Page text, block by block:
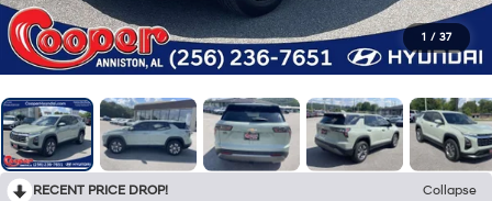
1 / 37
RECENT PRICE DROP!
Collapse